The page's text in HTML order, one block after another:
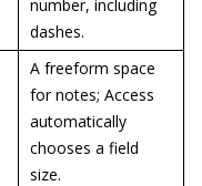
number, including
dashes.
A freeform space
for notes; Access
automatically
chooses a field
size.